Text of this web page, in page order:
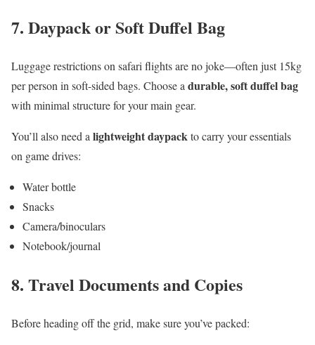
7. Daypack or Soft Duffel Bag
Luggage restrictions on safari flights are no joke—often just 15kg
per person in soft-sided bags. Choose adurable, soft duffel bag
with minimal structure for your main gear.
You’ll also need alightweight daypackto carry your essentials
on game drives:
Water bottle
Snacks
Camera/binoculars
Notebook/journal
8. Travel Documents and Copies
Before heading off the grid, make sure you’ve packed: